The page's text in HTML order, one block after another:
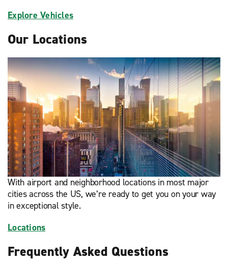
Explore Vehicles
Our Locations
With airport and neighborhood locations in most major
cities across the US, we’re ready to get you on your way
in exceptional style.
Locations
Frequently Asked Questions